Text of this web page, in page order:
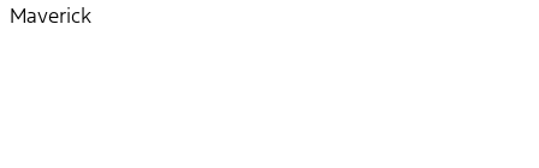
Maverick